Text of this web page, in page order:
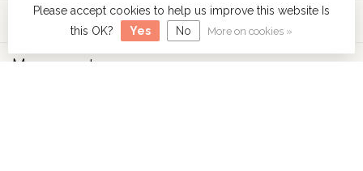
Information
My account
Please accept cookies to help us improve this website Is
this OK?
Yes No More on cookies »